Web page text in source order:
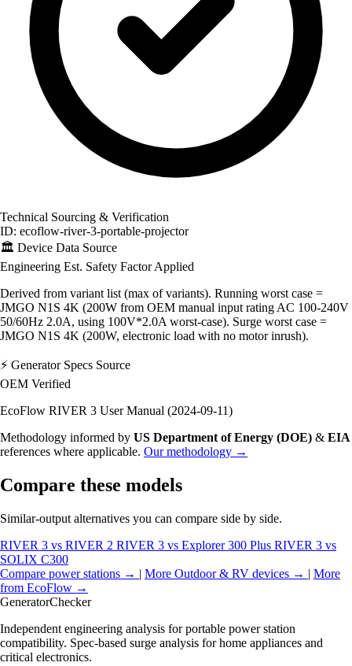
Technical Sourcing & Verification
ID: ecoflow-river-3-portable-projector
🏛️ Device Data Source
Engineering Est. Safety Factor Applied
Derived from variant list (max of variants). Running worst case =
JMGO N1S 4K (200W from OEM manual input rating AC 100-240V
50/60Hz 2.0A, using 100V*2.0A worst-case). Surge worst case =
JMGO N1S 4K (200W, electronic load with no motor inrush).
⚡ Generator Specs Source
OEM Verified
EcoFlow RIVER 3 User Manual (2024-09-11)
Methodology informed by US Department of Energy (DOE) & EIA
references where applicable. Our methodology →
Compare these models
Similar-output alternatives you can compare side by side.
RIVER 3 vs RIVER 2 RIVER 3 vs Explorer 300 Plus RIVER 3 vs
SOLIX C300
Compare power stations → | More Outdoor & RV devices → | More
from EcoFlow →
GeneratorChecker
Independent engineering analysis for portable power station
compatibility. Spec-based surge analysis for home appliances and
critical electronics.